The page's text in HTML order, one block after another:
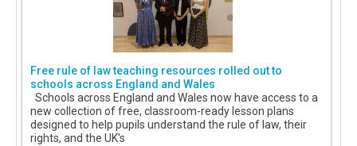
Free rule of law teaching resources rolled out to
schools across England and Wales
Schools across England and Wales now have access to a
new collection of free, classroom-ready lesson plans
designed to help pupils understand the rule of law, their
rights, and the UK's